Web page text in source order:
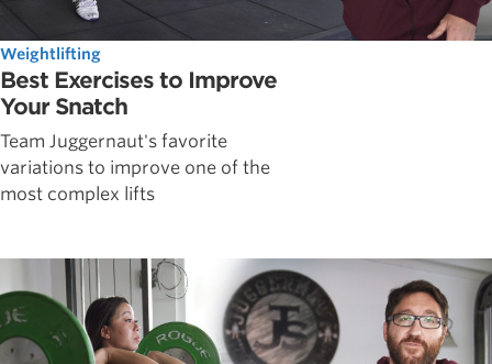
Weightlifting
Best Exercises to Improve
Your Snatch
Team Juggernaut's favorite
variations to improve one of the
most complex lifts